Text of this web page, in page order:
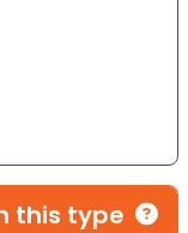
this type